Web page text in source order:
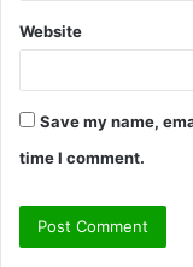
Website
Save my name,
time I comment.